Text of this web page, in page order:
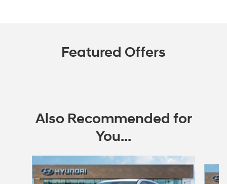
Featured Offers
Also Recommended for
You...